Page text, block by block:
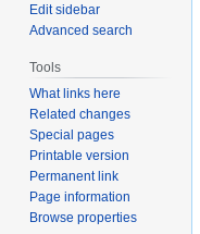
Edit sidebar
Advanced search
Tools
What links here
Related changes
Special pages
Printable version
Permanent link
Page information
Browse properties